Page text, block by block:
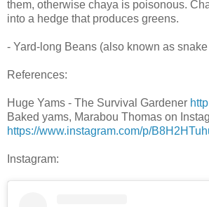
them, otherwise chaya is poisonous.
into a hedge that produces greens.
- Yard-long Beans (also known as
References:
Huge Yams - The Survival Gardener
Baked yams, Marabou Thomas on
https://www.instagram.com/p/
Instagram: